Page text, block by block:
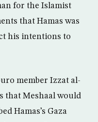
for the Islamist
that Hamas was
his intentions to
member Izzat al-
that Meshaal would
Hamas’s Gaza